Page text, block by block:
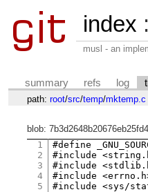
index :
musl - an
summary refs log
path: root/src/temp/mktemp.c
blob:
1
2
3
4
5
#define
#include
#include
#include
#include <sys/